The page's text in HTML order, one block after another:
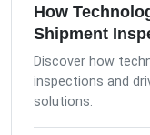
How
Shipment
Discover how
inspections and
solutions.